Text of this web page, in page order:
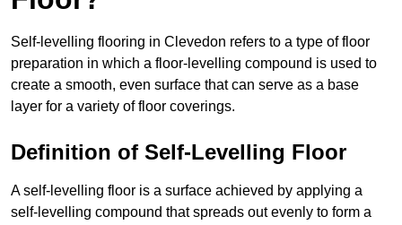
Self-levelling flooring in Clevedon refers to a type of floor
preparation in which a floor-levelling compound is used to
create a smooth, even surface that can serve as a base
layer for a variety of floor coverings.
Definition of Self-Levelling Floor
A self-levelling floor is a surface achieved by applying a
self-levelling compound that spreads out evenly to form a